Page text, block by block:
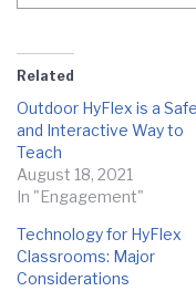
Related
Outdoor HyFlex is a Safe
and Interactive Way to
Teach
August 18, 2021
In "Engagement"
Technology for HyFlex
Classrooms: Major
Considerations